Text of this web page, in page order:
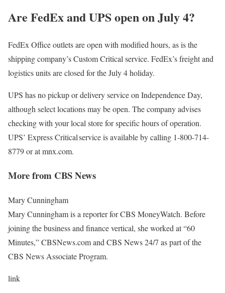
Are FedEx and UPS open on July 4?
FedEx Office outlets are open with modified hours, as is the
shipping company’s Custom Critical service. FedEx’s freight and
logistics units are closed for the July 4 holiday.
UPS has no pickup or delivery service on Independence Day,
although select locations may be open. The company advises
checking with your local store for specific hours of operation.
UPS’ Express Critical service is available by calling 1-800-714-
8779 or at mnx.com.
More from CBS News
Mary Cunningham
Mary Cunningham is a reporter for CBS MoneyWatch. Before
joining the business and finance vertical, she worked at “60
Minutes,” CBSNews.com and CBS News 24/7 as part of the
CBS News Associate Program.
link